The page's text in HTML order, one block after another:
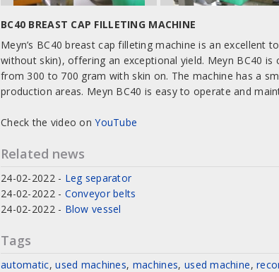
BC40 BREAST CAP FILLETING MACHINE
Meyn’s BC40 breast cap filleting machine is an
without skin), offering an exceptional yield. Meyn BC40
from 300 to 700 gram with skin on. The machine has a
production areas. Meyn BC40 is easy to operate and
Check the video onYouTube
Related news
24-02-2022- Leg separator
24-02-2022- Conveyor belts
24-02-2022- Blow vessel
Tags
automatic, used machines, machines, used machine,